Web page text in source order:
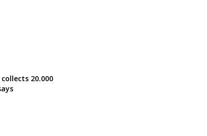
20.000